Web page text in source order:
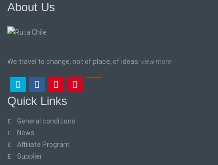
About Us
We travel to change, not of place, of ideas. view more
Quick Links
General conditions
News
Affiliate Program
Supplier